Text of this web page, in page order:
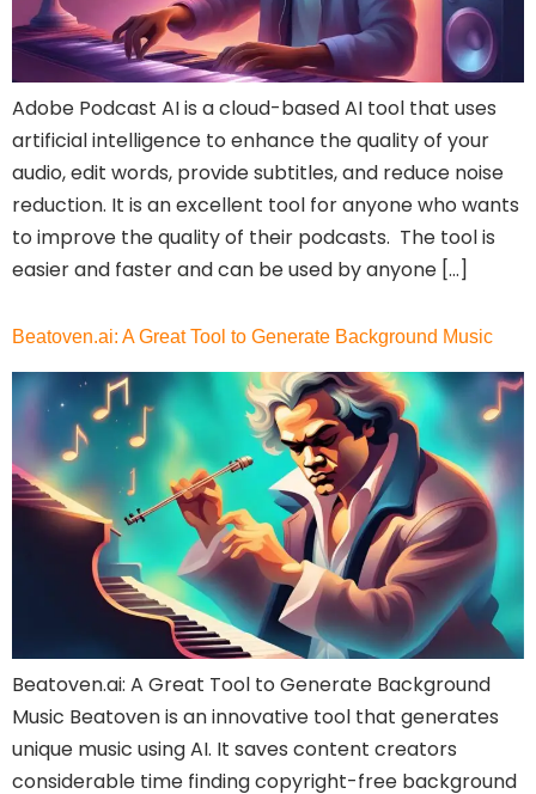
Adobe Podcast AI is a cloud-based AI tool that uses
artificial intelligence to enhance the quality of your
audio, edit words, provide subtitles, and reduce noise
reduction. It is an excellent tool for anyone who wants
to improve the quality of their podcasts. The tool is
easier and faster and can be used by anyone […]
Beatoven.ai: A Great Tool to Generate Background Music
Beatoven.ai: A Great Tool to Generate Background
Music Beatoven is an innovative tool that generates
unique music using AI. It saves content creators
considerable time finding copyright-free background
Select Filters to Apply
Waitlist
Open Source
Mobile App